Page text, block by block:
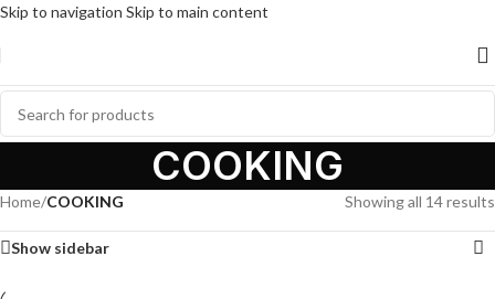
Skip to navigation Skip to main content
COOKING
Home/COOKING Showing all 14 results
Show sidebar